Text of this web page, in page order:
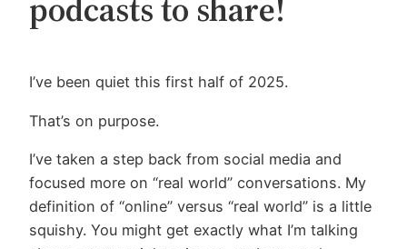
podcasts to share!
I’ve been quiet this first half of 2025.
That’s on purpose.
I’ve taken a step back from social media and
focused more on “real world” conversations. My
definition of “online” versus “real world” is a little
squishy. You might get exactly what I’m talking